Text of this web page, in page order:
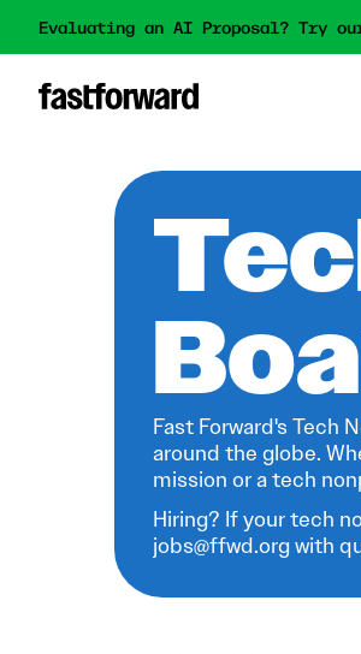
Evaluating an AI Proposal? Try
Fast Forward's Tech
around the globe.
mission or a tech
Hiring? If your tech
jobs@ffwd.org with